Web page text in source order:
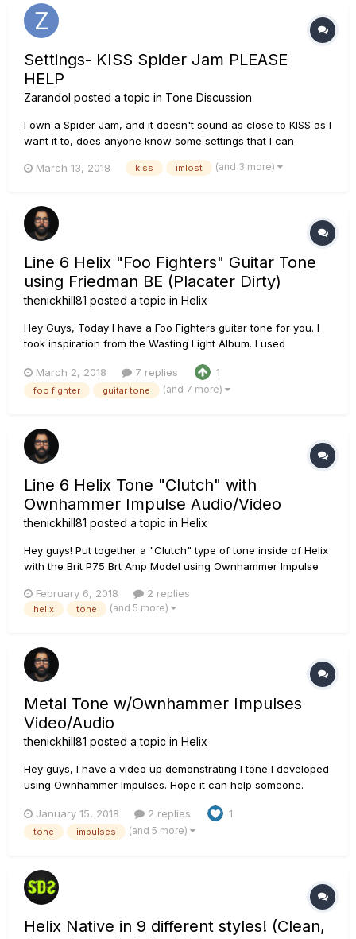
Settings- KISS Spider Jam PLEASE
HELP
Zarandol posted a topic in Tone Discussion
I own a Spider Jam, and it doesn't sound as close to KISS as I
want it to, does anyone know some settings that I can
March 13, 2018
kiss imlost (and 3 more)
Line 6 Helix "Foo Fighters" Guitar Tone
using Friedman BE (Placater Dirty)
thenickhill81 posted a topic in Helix
Hey Guys, Today I have a Foo Fighters guitar tone for you. I
took inspiration from the Wasting Light Album. I used
EDVH EDVH+V30 57-07 Chain: PRS Tremonti SE loaded with
Fishman Fluence Moderns Line 6 Helix using the Line 6
March 2, 2018 7 replies 1
foo fighter guitar tone (and 7 more)
Line 6 Helix Tone "Clutch" with
Ownhammer Impulse Audio/Video
thenickhill81 posted a topic in Helix
Hey guys! Put together a "Clutch" type of tone inside of Helix
with the Brit P75 Brt Amp Model using Ownhammer Impulse
SE Custom with Seymor Duncans into the Line 6 Helix,
throught the Universal Audio Apollo Twin Duo, into Logic Pr...
February 6, 2018 2 replies
helix tone (and 5 more)
Metal Tone w/Ownhammer Impulses
Video/Audio
thenickhill81 posted a topic in Helix
Hey guys, I have a video up demonstrating I tone I developed
using Ownhammer Impulses. Hope it can help someone.
January 15, 2018 2 replies 1
tone impulses (and 5 more)
Helix Native in 9 different styles! (Clean,